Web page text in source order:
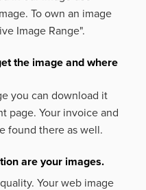
To own an image
Image Range".
the image and where
you can download it
page. Your invoice and
found there as well.
are your images.
Your web image